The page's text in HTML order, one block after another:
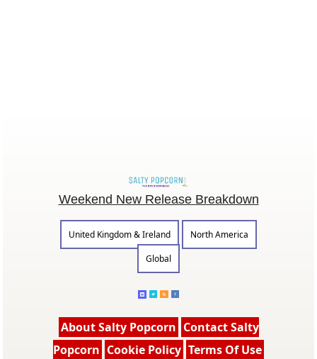
Weekend New Release Breakdown
United Kingdom & Ireland
North America
Global
About Salty Popcorn Contact Salty
Popcorn Cookie Policy Terms Of Use